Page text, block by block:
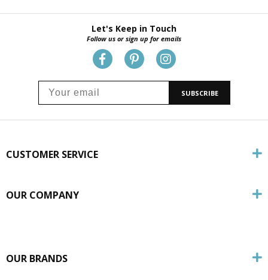
Let's Keep in Touch
Follow us or sign up for emails
SUBSCRIBE
CUSTOMER SERVICE
OUR COMPANY
OUR BRANDS